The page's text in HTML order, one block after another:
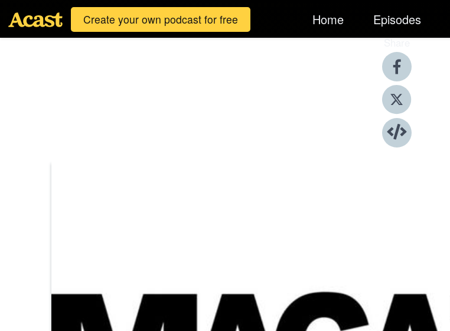
Create your own podcast for free Home Episodes
Share